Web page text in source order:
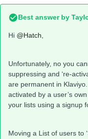
Best answer by
Hi @Hatch
Unfortunately, no you
suppressing and ‘re-
are permanent in
activated by a user’s
your lists using a signup
Moving a List of users to